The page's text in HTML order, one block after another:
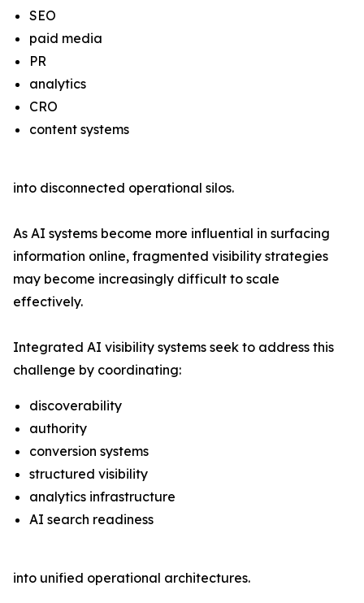
SEO
paid media
PR
analytics
CRO
content systems
into disconnected operational silos.
As AI systems become more influential in surfacing
information online, fragmented visibility strategies
may become increasingly difficult to scale
effectively.
Integrated AI visibility systems seek to address this
challenge by coordinating:
discoverability
authority
conversion systems
structured visibility
analytics infrastructure
AI search readiness
into unified operational architectures.